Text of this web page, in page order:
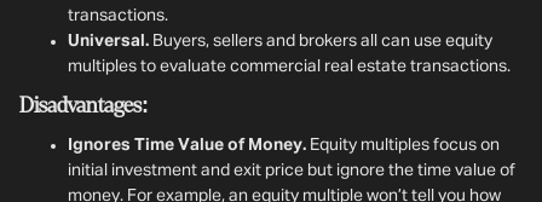
transactions.
Universal. Buyers, sellers and brokers all can use equity
multiples to evaluate commercial real estate transactions.
Disadvantages:
Ignores Time Value of Money. Equity multiples focus on
initial investment and exit price but ignore the time value of
money. For example, an equity multiple won’t tell you how